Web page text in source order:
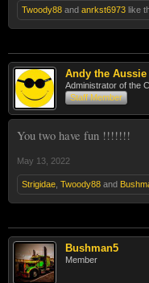
Twoody88 and anrkst6973 like
Andy the Aussie
Administrator of the
Staff Member
You two have fun !!!!!!!
May 13, 2022
Strigidae Twoody88 and
Bushman5
Member